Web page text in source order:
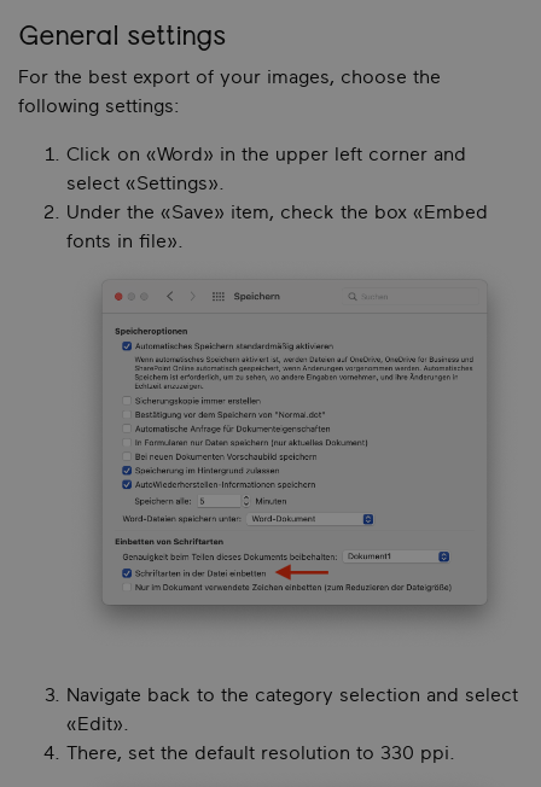
General settings
For the best export of your images, choose the
following settings:
Click on «Word» in the upper left corner and
select «Settings».
Under the «Save» item, check the box «Embed
fonts in file».
Navigate back to the category selection and select
«Edit».
There, set the default resolution to 330 ppi.